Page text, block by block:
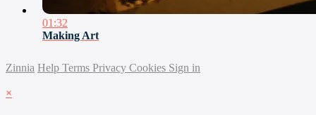
01:32
Making Art
Zinnia Help Terms Privacy Cookies Sign in
×